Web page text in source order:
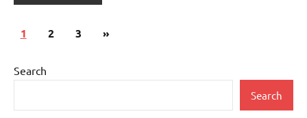
Posts
1 2 3
Next
»
Search
Search